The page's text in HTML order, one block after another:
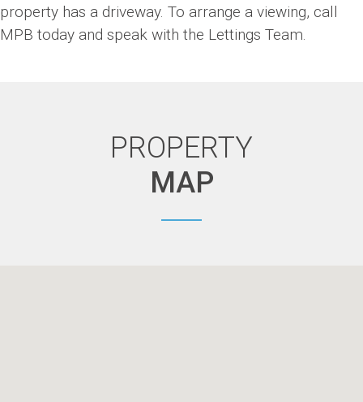
property has a driveway. To arrange a viewing, call
MPB today and speak with the Lettings Team.
PROPERTY
MAP